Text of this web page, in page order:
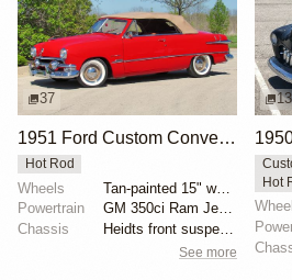
37
1951 Ford Custom Convertible
Hot Rod
Wheels
Tan-painted 15" wheels with chrome beauty rings and...
Powertrain
GM 350ci Ram Jet V8
Chassis
Heidts front suspension
See more
13
Hot